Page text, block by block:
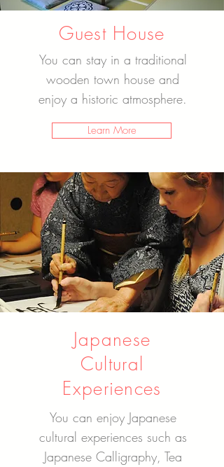
Guest House
You can stay in a traditional
wooden town house and
enjoy a historic atmosphere.
Learn More
Japanese
Cultural
Experiences
You can enjoy Japanese
cultural experiences such as
Japanese Calligraphy, Tea